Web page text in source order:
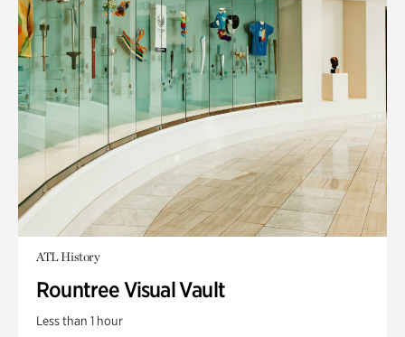
ATL History
Rountree Visual Vault
Less than 1 hour